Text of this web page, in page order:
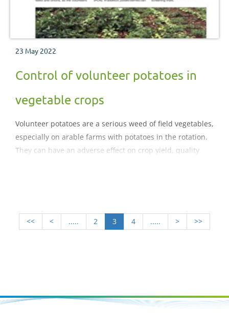
23 May 2022
Control of volunteer potatoes in
vegetable crops
Volunteer potatoes are a serious weed of field vegetables,
especially on arable farms with potatoes in the rotation.
They can have an adverse effect on crop yield, quality
strategies for control.
<< < ..... 2 3 4 ..... > >>